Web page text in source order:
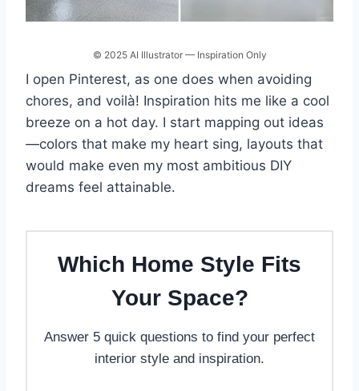
© 2025 AI Illustrator — Inspiration Only
I open Pinterest, as one does when avoiding
chores, and voilà! Inspiration hits me like a cool
breeze on a hot day. I start mapping out ideas
—colors that make my heart sing, layouts that
would make even my most ambitious DIY
dreams feel attainable.
Which Home Style Fits
Your Space?
Answer 5 quick questions to find your perfect
interior style and inspiration.